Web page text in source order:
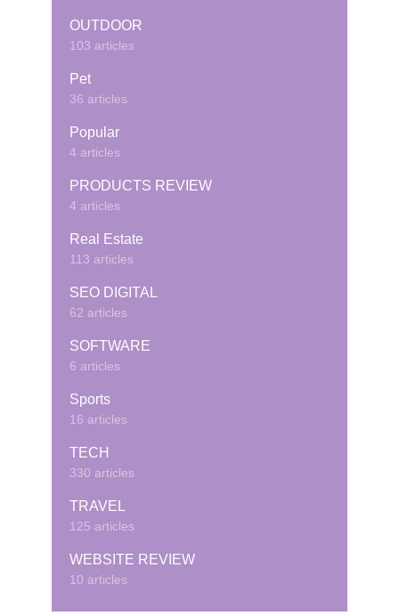
OUTDOOR
103 articles
Pet
36 articles
Popular
4 articles
PRODUCTS REVIEW
4 articles
Real Estate
113 articles
SEO DIGITAL
62 articles
SOFTWARE
6 articles
Sports
16 articles
TECH
330 articles
TRAVEL
125 articles
WEBSITE REVIEW
10 articles